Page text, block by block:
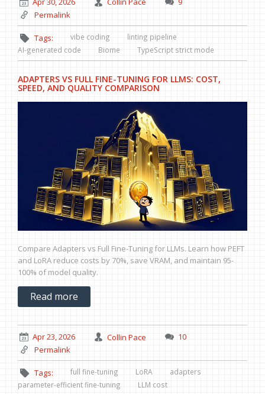
Permalink
Tags: vibe coding
linting pipeline
AI-generated code
Biome TypeScript strict mode
ADAPTERS VS FULL FINE-TUNING FOR LLMS: COST,
SPEED, AND QUALITY COMPARISON
Compare Adapters vs Full Fine-Tuning for LLMs. Learn how PEFT
and LoRA reduce costs by 70%, save VRAM, and maintain 95-
100% of model quality.
Read more
Apr 23, 2026 Collin Pace
10
Permalink
Tags: full fine-tuning LoRA
adapters
parameter-efficient fine-tuning
LLM cost